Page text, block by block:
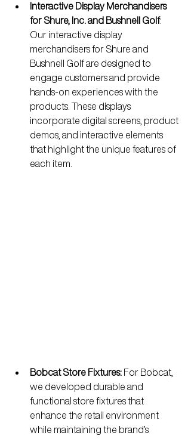
Interactive Display Merchandisers
for Shure, Inc. and Bushnell Golf:
Our interactive display
merchandisers for Shure and
Bushnell Golf are designed to
engage customers and provide
hands-on experiences with the
products. These displays
incorporate digital screens, product
demos, and interactive elements
that highlight the unique features of
each item.
Bobcat Store Fixtures: For Bobcat,
we developed durable and
functional store fixtures that
enhance the retail environment
while maintaining the brand’s